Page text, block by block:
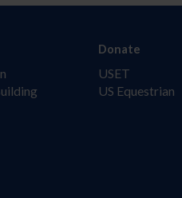
Donate
USET
US Equestrian